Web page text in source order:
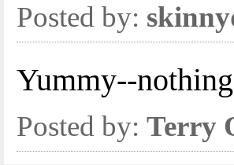
Posted by:
Yummy--
Posted by: Terry